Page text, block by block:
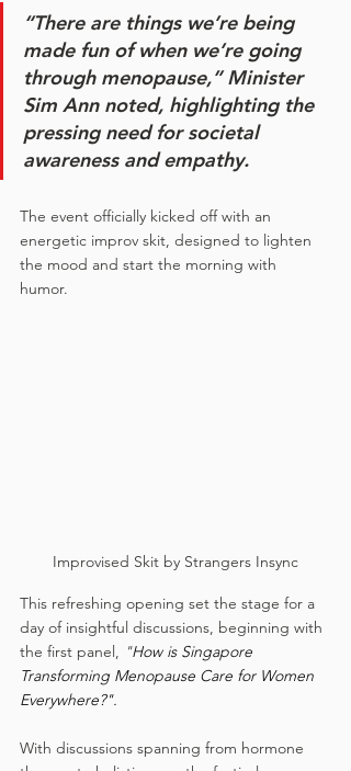
“There are things we’re being
made fun of when we’re going
through menopause,” Minister
Sim Ann noted, highlighting the
pressing need for societal
awareness and empathy.
The event officially kicked off with an
energetic improv skit, designed to lighten
the mood and start the morning with
humor.
Improvised Skit by Strangers Insync
This refreshing opening set the stage for a
day of insightful discussions, beginning with
the first panel, "How is Singapore
Transforming Menopause Care for Women
Everywhere?".
With discussions spanning from hormone